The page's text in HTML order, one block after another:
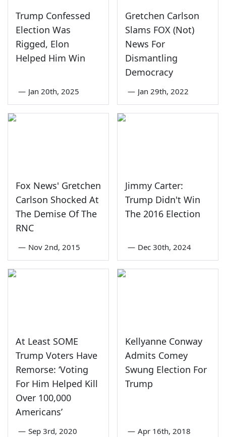
Trump Confessed
Election Was
Rigged, Elon
Helped Him Win
— Jan 20th, 2025
Gretchen Carlson
Slams FOX (Not)
News For
Dismantling
Democracy
— Jan 29th, 2022
Fox News' Gretchen
Carlson Shocked At
The Demise Of The
RNC
— Nov 2nd, 2015
Jimmy Carter:
Trump Didn't Win
The 2016 Election
— Dec 30th, 2024
At Least SOME
Trump Voters Have
Remorse: ‘Voting
For Him Helped Kill
Over 100,000
Americans’
— Sep 3rd, 2020
Kellyanne Conway
Admits Comey
Swung Election For
Trump
— Apr 16th, 2018